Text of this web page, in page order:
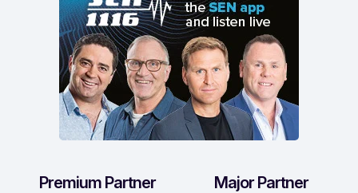
Premium Partner Major Partner